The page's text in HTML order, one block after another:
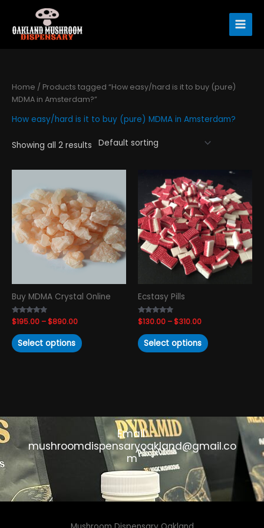
content
Home / Products tagged “How easy/hard is it to buy (pure)
MDMA in Amsterdam?”
How easy/hard is it to buy (pure) MDMA in Amsterdam?
Showing all 2 results
Buy MDMA Crystal Online
Rated
4.69
out of 5
$195.00 –$890.00
$195.00
through
$890.00
Select options
product
has
multiple
variants.
The
options
may
chosen
on
Ecstasy Pills
Rated
4.67
out of 5
$130.00 –$310.00
range:
$130.00
through
$310.00
Select options
product
has
multiple
variants.
The
options
may
be
Email:
mushroomdispensaryoakland@gmail.co
m